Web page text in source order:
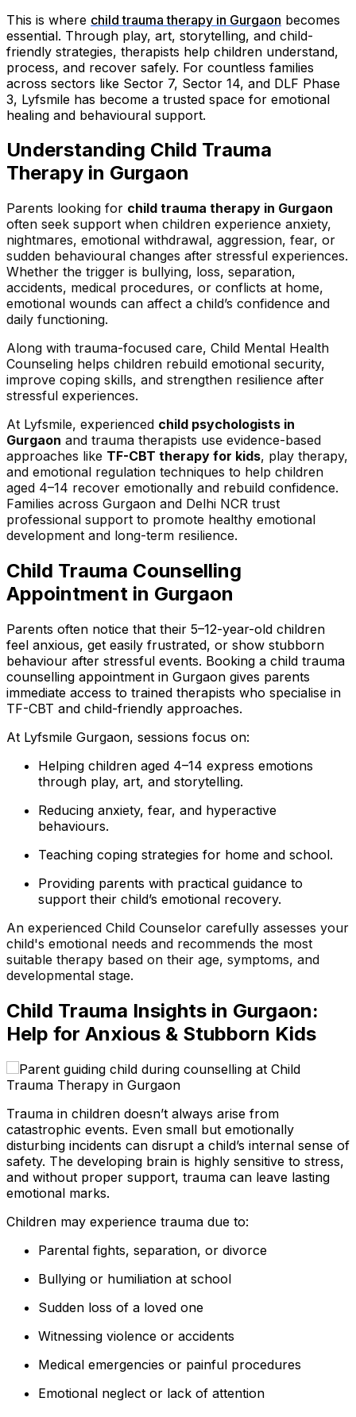
This is where child trauma therapy in Gurgaon becomes
essential. Through play, art, storytelling, and child-
friendly strategies, therapists help children understand,
process, and recover safely. For countless families
across sectors like Sector 7, Sector 14, and DLF Phase
3, Lyfsmile has become a trusted space for emotional
healing and behavioural support.
Understanding Child Trauma
Therapy in Gurgaon
Parents looking for child trauma therapy in Gurgaon
often seek support when children experience anxiety,
nightmares, emotional withdrawal, aggression, fear, or
sudden behavioural changes after stressful experiences.
Whether the trigger is bullying, loss, separation,
accidents, medical procedures, or conflicts at home,
emotional wounds can affect a child’s confidence and
daily functioning.
Along with trauma-focused care, Child Mental Health
Counseling helps children rebuild emotional security,
improve coping skills, and strengthen resilience after
stressful experiences.
At Lyfsmile, experienced child psychologists in
Gurgaon and trauma therapists use evidence-based
approaches like TF-CBT therapy for kids, play therapy,
and emotional regulation techniques to help children
aged 4–14 recover emotionally and rebuild confidence.
Families across Gurgaon and Delhi NCR trust
professional support to promote healthy emotional
development and long-term resilience.
Child Trauma Counselling
Appointment in Gurgaon
Parents often notice that their 5–12-year-old children
feel anxious, get easily frustrated, or show stubborn
behaviour after stressful events. Booking a child trauma
counselling appointment in Gurgaon gives parents
immediate access to trained therapists who specialise in
TF-CBT and child-friendly approaches.
At Lyfsmile Gurgaon, sessions focus on:
Helping children aged 4–14 express emotions
through play, art, and storytelling.
Reducing anxiety, fear, and hyperactive
behaviours.
Teaching coping strategies for home and school.
Providing parents with practical guidance to
support their child’s emotional recovery.
An experienced Child Counselor carefully assesses your
child's emotional needs and recommends the most
suitable therapy based on their age, symptoms, and
developmental stage.
Child Trauma Insights in Gurgaon:
Help for Anxious & Stubborn Kids
Trauma in children doesn’t always arise from
catastrophic events. Even small but emotionally
disturbing incidents can disrupt a child’s internal sense of
safety. The developing brain is highly sensitive to stress,
and without proper support, trauma can leave lasting
emotional marks.
Children may experience trauma due to:
Parental fights, separation, or divorce
Bullying or humiliation at school
Sudden loss of a loved one
Witnessing violence or accidents
Medical emergencies or painful procedures
Emotional neglect or lack of attention